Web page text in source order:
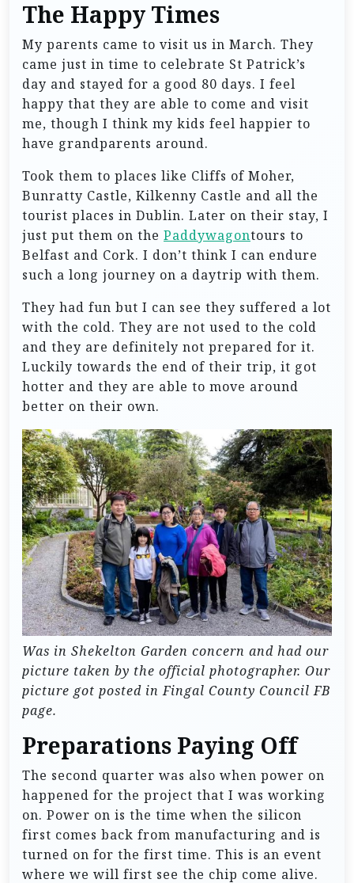
The Happy Times
My parents came to visit us in March. They
came just in time to celebrate St Patrick’s
day and stayed for a good 80 days. I feel
happy that they are able to come and visit
me, though I think my kids feel happier to
have grandparents around.
Took them to places like Cliffs of Moher,
Bunratty Castle, Kilkenny Castle and all the
tourist places in Dublin. Later on their stay, I
just put them on the Paddywagontours to
Belfast and Cork. I don’t think I can endure
such a long journey on a daytrip with them.
They had fun but I can see they suffered a lot
with the cold. They are not used to the cold
and they are definitely not prepared for it.
Luckily towards the end of their trip, it got
hotter and they are able to move around
better on their own.
Was in Shekelton Garden concern and had our
picture taken by the official photographer. Our
picture got posted in Fingal County Council FB
page.
Preparations Paying Off
The second quarter was also when power on
happened for the project that I was working
on. Power on is the time when the silicon
first comes back from manufacturing and is
turned on for the first time. This is an event
where we will first see the chip come alive.